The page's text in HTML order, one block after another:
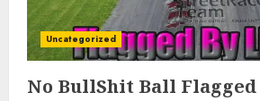
Uncategorized
No BullShit Ball